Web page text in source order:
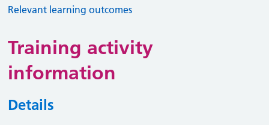
Relevant learning outcomes
Training activity
information
Details